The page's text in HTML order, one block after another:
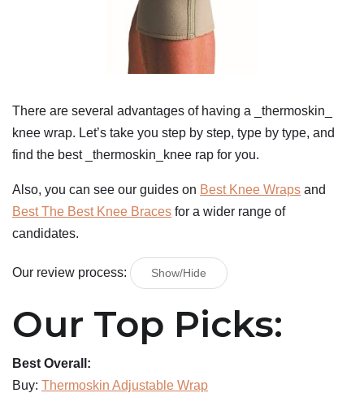
There are several advantages of having a _thermoskin_
knee wrap. Let’s take you step by step, type by type, and
find the best _thermoskin_knee rap for you.
Also, you can see our guides on Best Knee Wraps and
Best The Best Knee Braces for a wider range of
candidates.
Our review process: Show/Hide
Our Top Picks:
Best Overall:
Buy: Thermoskin Adjustable Wrap